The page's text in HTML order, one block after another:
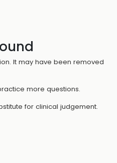
It may have been removed
more questions.
for clinical judgement.